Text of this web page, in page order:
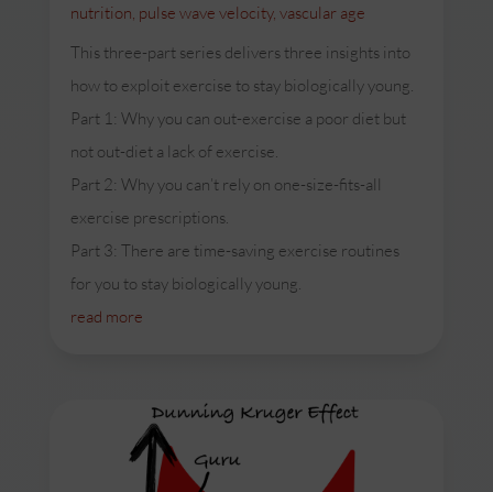
nutrition pulse wave velocity, vascular age
This three-part series delivers three insights into
how to exploit exercise to stay biologically young.
Part 1: Why you can out-exercise a poor diet but
not out-diet a lack of exercise.
Part 2: Why you can’t rely on one-size-fits-all
exercise prescriptions.
Part 3: There are time-saving exercise routines
for you to stay biologically young.
read more